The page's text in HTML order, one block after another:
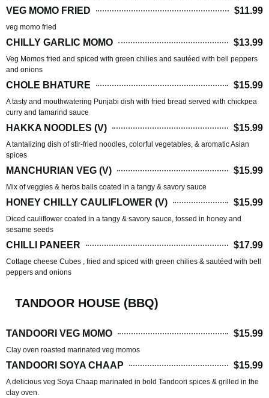
VEG MOMO FRIED $11.99
veg momo fried
CHILLY GARLIC MOMO $13.99
Veg Momos fried and spiced with green chilies and sautéed with bell peppers
and onions
CHOLE BHATURE $15.99
A tasty and mouthwatering Punjabi dish with fried bread served with chickpea
curry and tamarind sauce
HAKKA NOODLES (V) $15.99
A tantalizing dish of stir-fried noodles, colorful vegetables, & aromatic Asian
spices
MANCHURIAN VEG (V) $15.99
Mix of veggies & herbs balls coated in a tangy & savory sauce
HONEY CHILLY CAULIFLOWER (V) $15.99
Diced cauliflower coated in a tangy & savory sauce, tossed in honey and
sesame seeds
CHILLI PANEER $17.99
Cottage cheese Cubes , fried and spiced with green chilies & sautéed with bell
peppers and onions
TANDOOR HOUSE (BBQ)
TANDOORI VEG MOMO $15.99
Clay oven roasted marinated veg momos
TANDOORI SOYA CHAAP $15.99
A delicious veg Soya Chaap marinated in bold Tandoori spices & grilled in the
clay oven.